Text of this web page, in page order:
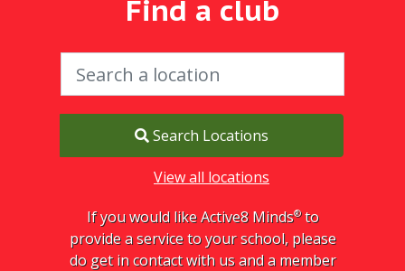
Find a club
Search Locations
View all locations
If you would like Active8 Minds®to
provide a service to your school, please
do get in contact with us and a member